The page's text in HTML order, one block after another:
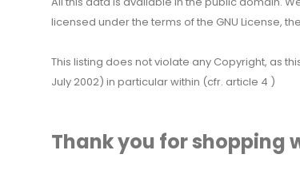
licensed under the terms of the GNU License,
This listing does not violate any Copyright, as
July 2002) in particular within (cfr. article 4 )
Thank you for shopping